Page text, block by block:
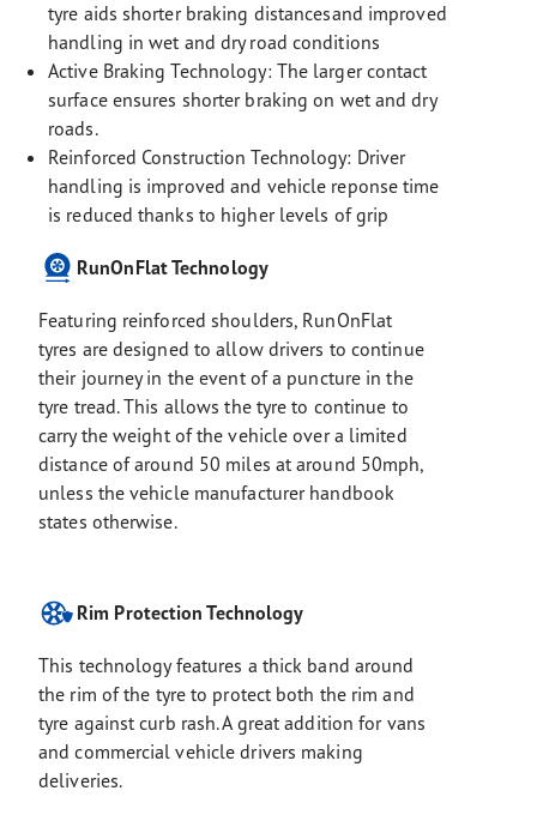
tyre aids shorter braking distancesand improved
handling in wet and dry road conditions
Active Braking Technology: The larger contact
surface ensures shorter braking on wet and dry
roads.
Reinforced Construction Technology: Driver
handling is improved and vehicle reponse time
is reduced thanks to higher levels of grip
RunOnFlat Technology
Featuring reinforced shoulders, RunOnFlat
tyres are designed to allow drivers to continue
their journey in the event of a puncture in the
tyre tread. This allows the tyre to continue to
carry the weight of the vehicle over a limited
distance of around 50 miles at around 50mph,
unless the vehicle manufacturer handbook
states otherwise.
Rim Protection Technology
This technology features a thick band around
the rim of the tyre to protect both the rim and
tyre against curb rash. A great addition for vans
and commercial vehicle drivers making
deliveries.